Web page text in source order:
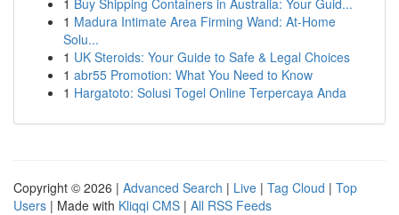
1 Buy Shipping Containers in Australia: Your Guid...
1 Madura Intimate Area Firming Wand: At-Home
Solu...
1 UK Steroids: Your Guide to Safe & Legal Choices
1 abr55 Promotion: What You Need to Know
1 Hargatoto: Solusi Togel Online Terpercaya Anda
Copyright © 2026 | Advanced Search | Live | Tag Cloud | Top
Users | Made with Kliqqi CMS | All RSS Feeds